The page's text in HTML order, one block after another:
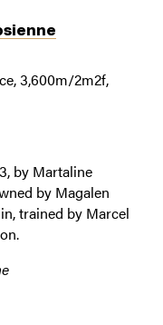
3,600m/2m2f,
by Martaline
by Magalen
trained by Marcel